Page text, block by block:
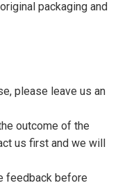
packaging and
please leave us an
outcome of the
us first and we will
feedback before